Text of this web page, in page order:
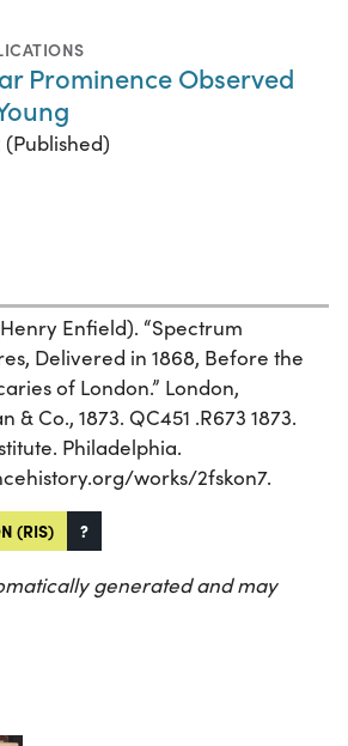
Prominence Observed
(Published)
Enfield). “Spectrum
Delivered in 1868, Before the
of London.” London,
Co., 1873. QC451 .R673 1873.
Philadelphia.
works/2fskon7.
(RIS) ?
generated and may